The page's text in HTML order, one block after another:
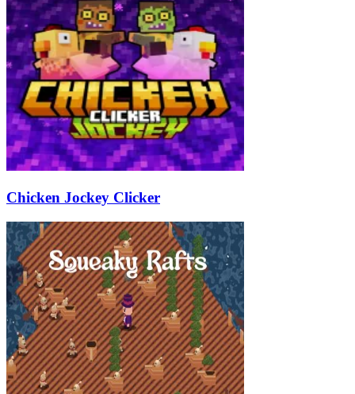
Chicken Jockey Clicker